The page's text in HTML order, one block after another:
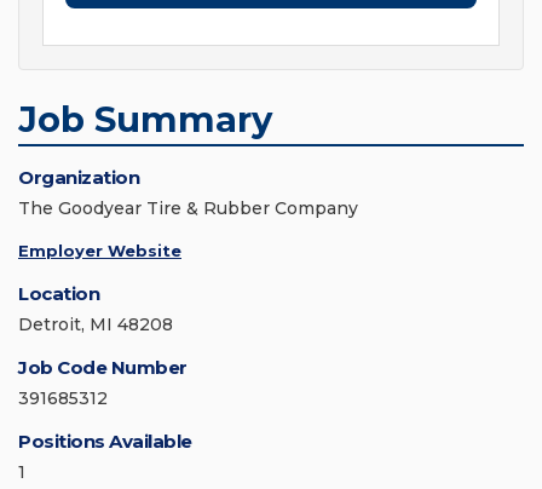
Job Summary
Organization
The Goodyear Tire & Rubber Company
Employer Website
Location
Detroit, MI 48208
Job Code Number
391685312
Positions Available
1